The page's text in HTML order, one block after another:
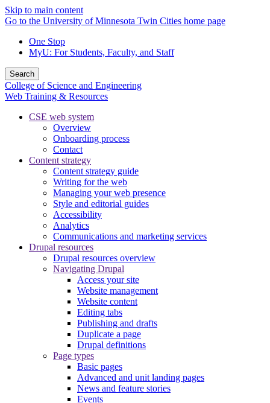
Skip to main content
Go to the University of Minnesota Twin Cities home page
One Stop
MyU: For Students, Faculty, and Staff
Search
College of Science and Engineering
Web Training & Resources
CSE web system
Overview
Onboarding process
Contact
Content strategy
Content strategy guide
Writing for the web
Managing your web presence
Style and editorial guides
Accessibility
Analytics
Communications and marketing services
Drupal resources
Drupal resources overview
Navigating Drupal
Access your site
Website management
Website content
Editing tabs
Publishing and drafts
Duplicate a page
Drupal definitions
Page types
Basic pages
Advanced and unit landing pages
News and feature stories
Events